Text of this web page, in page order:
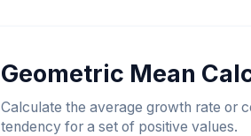
Geometric Mean
Calculate the average growth rate or
tendency for a set of positive values.